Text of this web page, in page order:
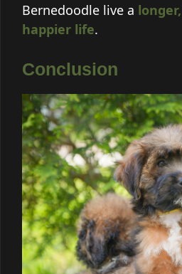
Bernedoodle live a
happier life.
Conclusion